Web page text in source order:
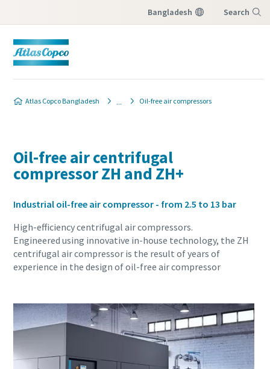
Bangladesh Search
Atlas Copco Bangladesh Oil-free air compressors
Oil-free air centrifugal
compressor ZH and ZH+
Industrial oil-free air compressor - from 2.5 to 13 bar
High-efficiency centrifugal air compressors.
Engineered using innovative in-house technology, the ZH
centrifugal air compressor is the result of years of
experience in the design of oil-free air compressor